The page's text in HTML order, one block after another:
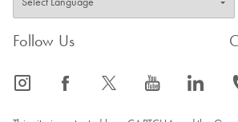
Follow Us
icon_0065_instagram-s icon_0064_facebook-s icon_0340_cc_gen_x-s icon_0077_youtube-s icon_0066_linkedin-s